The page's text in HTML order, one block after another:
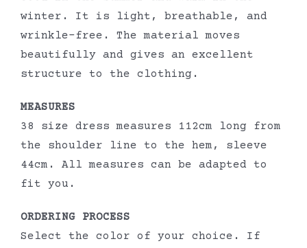
winter. It is light, breathable, and
wrinkle-free. The material moves
beautifully and gives an excellent
structure to the clothing.
MEASURES
38 size dress measures 112cm long from
the shoulder line to the hem, sleeve
44cm. All measures can be adapted to
fit you.
ORDERING PROCESS
Select the color of your choice. If